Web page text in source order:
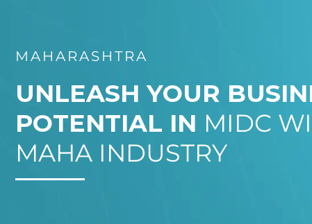
MAHARASHTRA
UNLEASH YOUR
POTENTIAL IN MIDC
MAHA INDUSTRY